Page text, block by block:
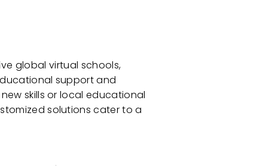
global virtual schools,
support and
skills or local educational
solutions cater to a